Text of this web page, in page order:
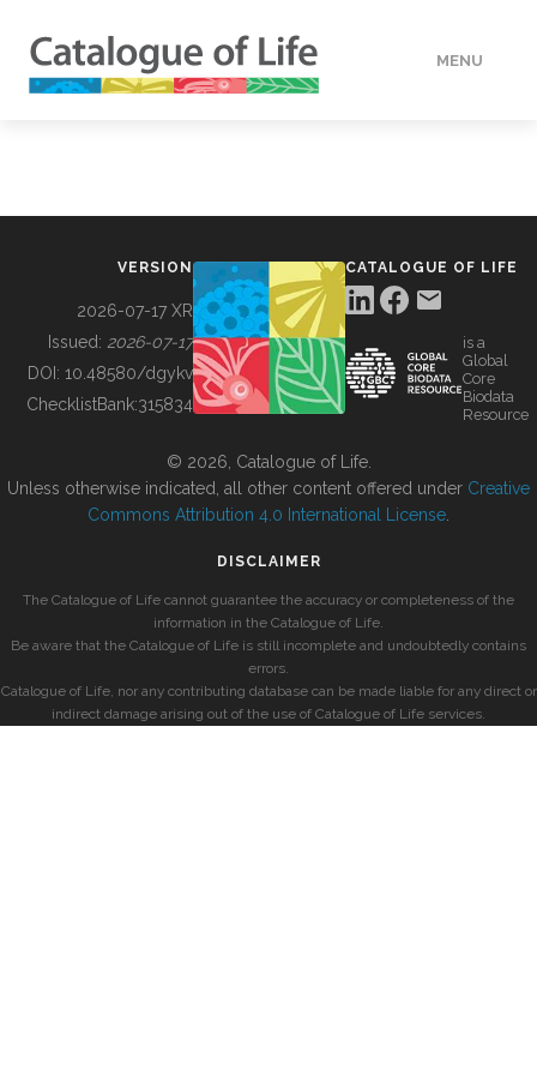
MENU
BUILDING COL
VERSION
2026-07-17 XR
Issued: 2026-07-17
DOI: 10.48580/dgykv
ChecklistBank:315834
CATALOGUE OF LIFE
is a
Global
Core
Biodata
Resource
© 2026, Catalogue of Life.
Unless otherwise indicated, all other content offered under Creative
Commons Attribution 4.0 International License
DISCLAIMER
The Catalogue of Life cannot guarantee the accuracy or completeness of the
information in the Catalogue of Life.
Be aware that the Catalogue of Life is still incomplete and undoubtedly contains
errors.
Catalogue of Life, nor any contributing database can be made liable for any direct or
indirect damage arising out of the use of Catalogue of Life services.